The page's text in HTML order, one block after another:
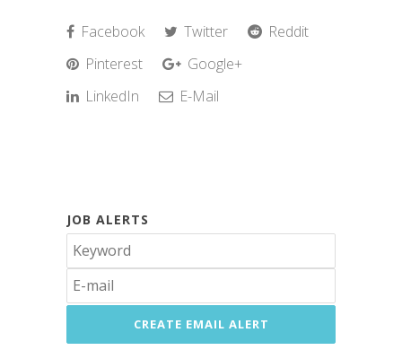
Facebook Twitter
Reddit
Pinterest
Google+
LinkedIn
E-Mail
JOB ALERTS